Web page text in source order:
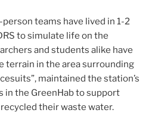
teams have lived in 1-2
to simulate life on the
and students alike have
terrain in the area surrounding
maintained the station’s
in the GreenHab to support
their waste water.